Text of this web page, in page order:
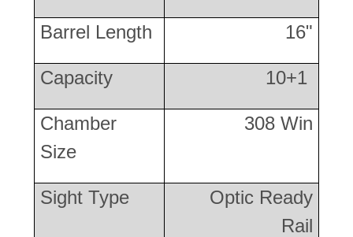
Barrel Length 16"
Capacity 10+1
Chamber
Size
308 Win
Sight Type
Optic Ready
Rail